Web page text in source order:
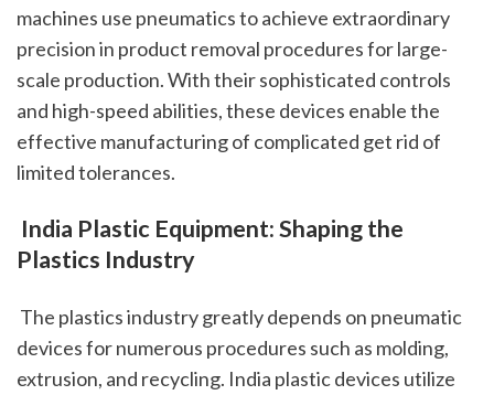
machines use pneumatics to achieve extraordinary
precision in product removal procedures for large-
scale production. With their sophisticated controls
and high-speed abilities, these devices enable the
effective manufacturing of complicated get rid of
limited tolerances.
Plastics Industry
devices for numerous procedures such as molding,
extrusion, and recycling. India plastic devices utilize